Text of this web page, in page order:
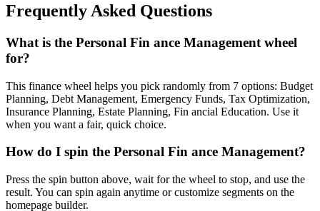
Frequently Asked Questions
What is the Personal Fin ance Management wheel
for?
This finance wheel helps you pick randomly from 7 options: Budget
Planning, Debt Management, Emergency Funds, Tax Optimization,
Insurance Planning, Estate Planning, Fin ancial Education. Use it
when you want a fair, quick choice.
How do I spin the Personal Fin ance Management?
Press the spin button above, wait for the wheel to stop, and use the
result. You can spin again anytime or customize segments on the
homepage builder.